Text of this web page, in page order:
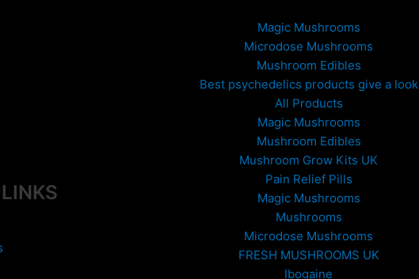
Magic Mushrooms
Microdose Mushrooms
Mushroom Edibles
Best psychedelics products give a look
All Products
Magic Mushrooms
Mushroom Edibles
Mushroom Grow Kits UK
Pain Relief Pills
Magic Mushrooms
Mushrooms
Microdose Mushrooms
FRESH MUSHROOMS UK
Ibogaine